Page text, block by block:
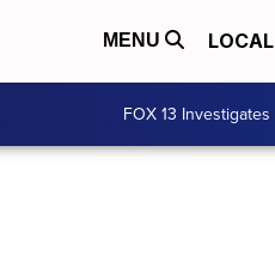
MENU LOCAL
FOX 13 Investigates